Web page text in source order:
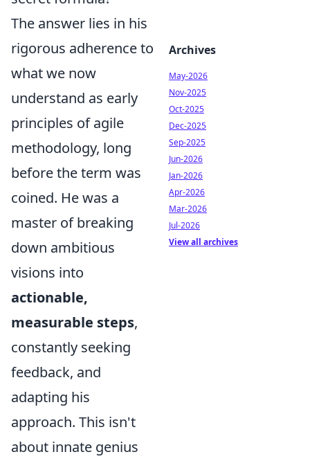
The answer lies in his
rigorous adherence to
what we now
understand as early
principles of agile
methodology, long
before the term was
coined. He was a
master of breaking
down ambitious
visions into
actionable,
measurable steps,
constantly seeking
feedback, and
adapting his
approach. This isn't
about innate genius
Archives
May-2026
Nov-2025
Oct-2025
Dec-2025
Sep-2025
Jun-2026
Jan-2026
Apr-2026
Mar-2026
Jul-2026
View all archives